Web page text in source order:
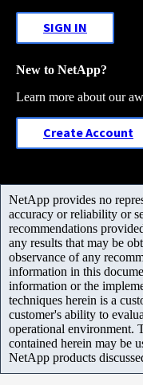
SIGN IN
New to NetApp?
Learn more about our
Create Account
NetApp provides no
accuracy or reliability or
recommendations
any results that may be
observance of any
information in this
information or the
techniques herein is a
customer's ability to
operational environment.
contained herein may be
NetApp products